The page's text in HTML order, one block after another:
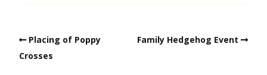
Placing of Poppy
Crosses
Family Hedgehog Event